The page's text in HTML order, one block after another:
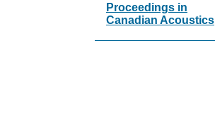
Proceedings in
Canadian Acoustics